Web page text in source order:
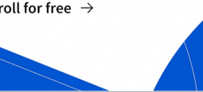
TEMPLATES?
advantages for both personal